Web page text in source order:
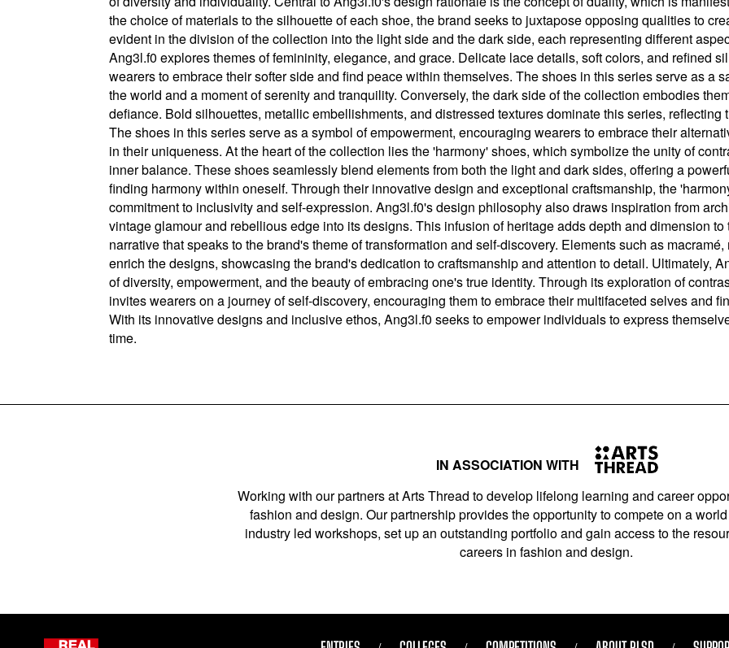
the choice of materials to the silhouette of each shoe, the brand seeks to juxtapose opposing qualities to
evident in the division of the collection into the light side and the dark side, each representing different
Ang3l.f0 explores themes of femininity, elegance, and grace. Delicate lace details, soft colors, and refined
wearers to embrace their softer side and find peace within themselves. The shoes in this series serve as a
the world and a moment of serenity and tranquility. Conversely, the dark side of the collection embodies
defiance. Bold silhouettes, metallic embellishments, and distressed textures dominate this series,
The shoes in this series serve as a symbol of empowerment, encouraging wearers to embrace their
in their uniqueness. At the heart of the collection lies the 'harmony' shoes, which symbolize the unity of
inner balance. These shoes seamlessly blend elements from both the light and dark sides, offering a
finding harmony within oneself. Through their innovative design and exceptional craftsmanship, the
commitment to inclusivity and self-expression. Ang3l.f0's design philosophy also draws inspiration from
vintage glamour and rebellious edge into its designs. This infusion of heritage adds depth and dimension
narrative that speaks to the brand's theme of transformation and self-discovery. Elements such as
enrich the designs, showcasing the brand's dedication to craftsmanship and attention to detail. Ultimately,
of diversity, empowerment, and the beauty of embracing one's true identity. Through its exploration of
invites wearers on a journey of self-discovery, encouraging them to embrace their multifaceted selves and
With its innovative designs and inclusive ethos, Ang3l.f0 seeks to empower individuals to express
time.
IN ASSOCIATION WITH
Working with our partners at Arts Thread to develop lifelong learning and career
fashion and design. Our partnership provides the opportunity to compete on a
industry led workshops, set up an outstanding portfolio and gain access to the
careers in fashion and design.